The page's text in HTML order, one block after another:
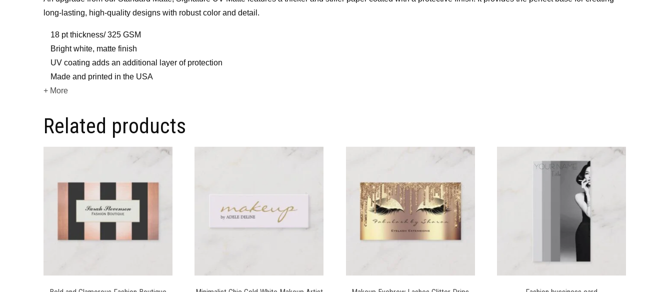
long-lasting, high-quality designs with robust color and detail.
18 pt thickness/ 325 GSM
Bright white, matte finish
UV coating adds an additional layer of protection
Made and printed in the USA
+ More
Related products